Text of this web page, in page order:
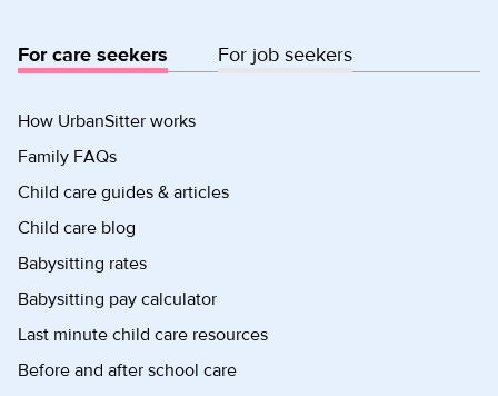
For care seekers For job seekers
How UrbanSitter works
Family FAQs
Child care guides & articles
Child care blog
Babysitting rates
Babysitting pay calculator
Last minute child care resources
Before and after school care